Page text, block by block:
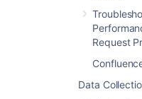
Request
Data
Capacity
Utilization